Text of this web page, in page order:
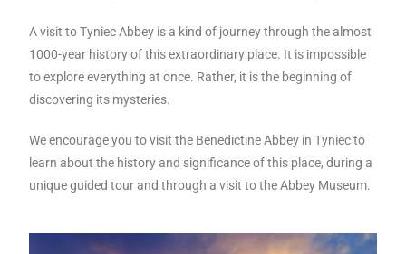
A visit to Tyniec Abbey is a kind of journey through the almost
1000-year history of this extraordinary place. It is impossible
to explore everything at once. Rather, it is the beginning of
discovering its mysteries.
We encourage you to visit the Benedictine Abbey in Tyniec to
learn about the history and significance of this place, during a
unique guided tour and through a visit to the Abbey Museum.